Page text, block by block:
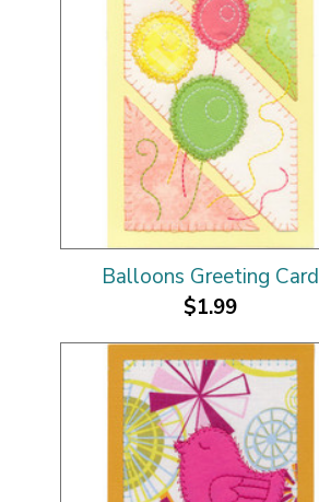
Balloons Greeting Card
$1.99